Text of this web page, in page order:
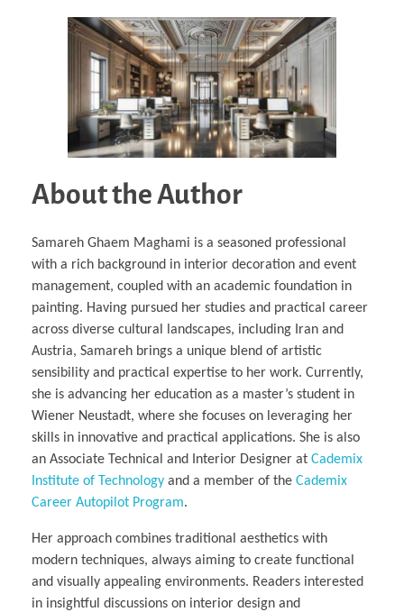
About the Author
Samareh Ghaem Maghami is a seasoned professional
with a rich background in interior decoration and event
management, coupled with an academic foundation in
painting. Having pursued her studies and practical career
across diverse cultural landscapes, including Iran and
Austria, Samareh brings a unique blend of artistic
sensibility and practical expertise to her work. Currently,
she is advancing her education as a master’s student in
Wiener Neustadt, where she focuses on leveraging her
skills in innovative and practical applications. She is also
an Associate Technical and Interior Designer at Cademix
Institute of Technology and a member of the Cademix
Career Autopilot Program.
Her approach combines traditional aesthetics with
modern techniques, always aiming to create functional
and visually appealing environments. Readers interested
in insightful discussions on interior design and